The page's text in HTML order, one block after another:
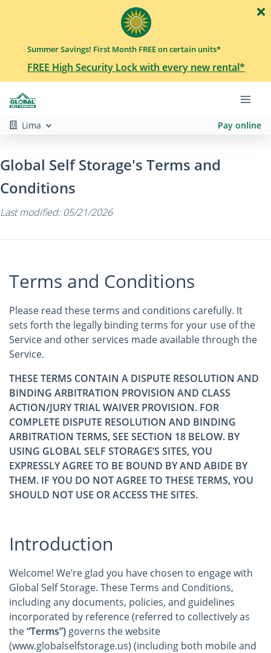
Summer Savings! First Month FREE on certain units*
FREE High Security Lock with every new rental*
Lima Pay online
Global Self Storage's Terms and
Conditions
Last modified: 05/21/2026
Terms and Conditions
Please read these terms and conditions carefully. It
sets forth the legally binding terms for your use of the
Service and other services made available through the
Service.
THESE TERMS CONTAIN A DISPUTE RESOLUTION AND
BINDING ARBITRATION PROVISION AND CLASS
ACTION/JURY TRIAL WAIVER PROVISION. FOR
COMPLETE DISPUTE RESOLUTION AND BINDING
ARBITRATION TERMS, SEE SECTION 18 BELOW. BY
USING GLOBAL SELF STORAGE’S SITES, YOU
EXPRESSLY AGREE TO BE BOUND BY AND ABIDE BY
THEM. IF YOU DO NOT AGREE TO THESE TERMS, YOU
SHOULD NOT USE OR ACCESS THE SITES.
Introduction
Welcome! We’re glad you have chosen to engage with
Global Self Storage. These Terms and Conditions,
including any documents, policies, and guidelines
incorporated by reference (referred to collectively as
the“Terms”) governs the website
(www.globalselfstorage.us) (including both mobile and